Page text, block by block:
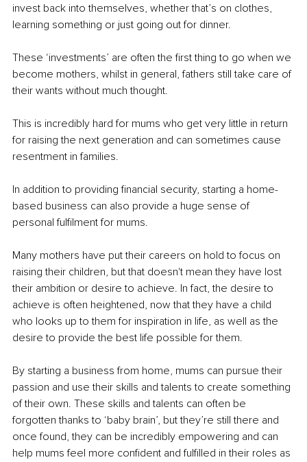
invest back into themselves, whether that’s on clothes,
learning something or just going out for dinner.
These ‘investments’ are often the first thing to go when we
become mothers, whilst in general, fathers still take care of
their wants without much thought.
This is incredibly hard for mums who get very little in return
for raising the next generation and can sometimes cause
resentment in families.
In addition to providing financial security, starting a home-
based business can also provide a huge sense of
personal fulfilment for mums.
Many mothers have put their careers on hold to focus on
raising their children, but that doesn't mean they have lost
their ambition or desire to achieve. In fact, the desire to
achieve is often heightened, now that they have a child
who looks up to them for inspiration in life, as well as the
desire to provide the best life possible for them.
By starting a business from home, mums can pursue their
passion and use their skills and talents to create something
of their own. These skills and talents can often be
forgotten thanks to ‘baby brain’, but they’re still there and
once found, they can be incredibly empowering and can
help mums feel more confident and fulfilled in their roles as